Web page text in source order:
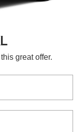
great offer.